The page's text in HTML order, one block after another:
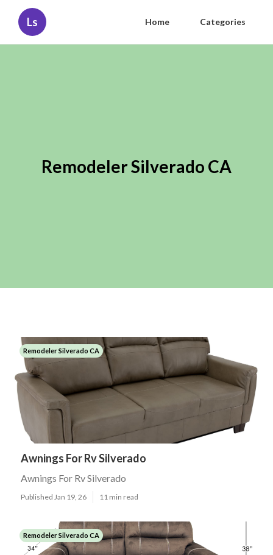
Ls Home Categories
Remodeler Silverado CA
Remodeler Silverado CA
Awnings For Rv Silverado
Awnings For Rv Silverado
Published Jan 19, 26 11 min read
Remodeler Silverado CA